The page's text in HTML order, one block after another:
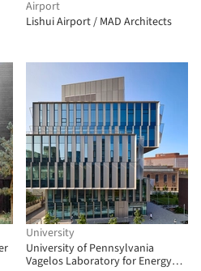
Airport
Lishui Airport / MAD Architects
University
University of Pennsylvania
Vagelos Laboratory for Energy